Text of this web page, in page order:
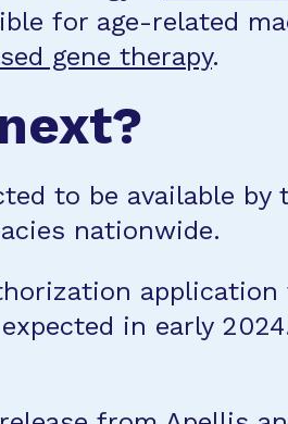
for age-related
gene therapy.
to be available
nationwide.
application
in early